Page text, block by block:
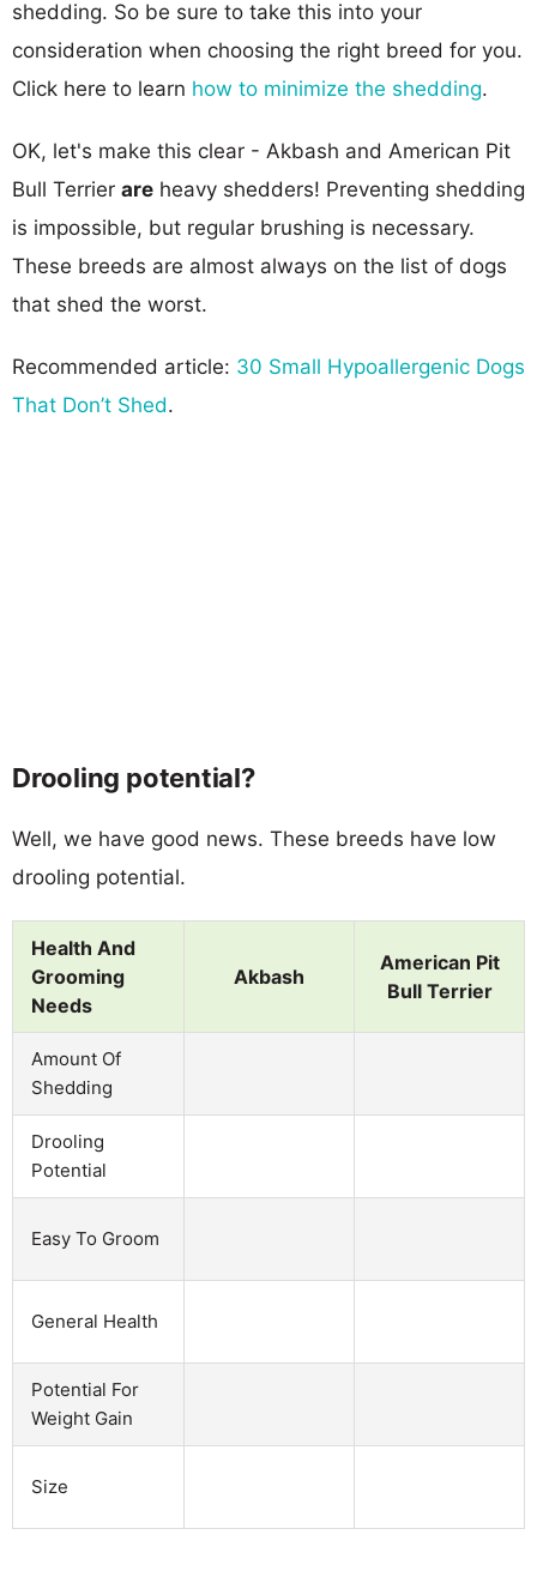
shedding. So be sure to take this into your
consideration when choosing the right breed for you.
Click here to learn how to minimize the shedding.
OK, let's make this clear - Akbash and American Pit
Bull Terrier are heavy shedders! Preventing shedding
is impossible, but regular brushing is necessary.
These breeds are almost always on the list of dogs
that shed the worst.
Recommended article: 30 Small Hypoallergenic Dogs
That Don’t Shed.
Drooling potential?
Well, we have good news. These breeds have low
drooling potential.
Health And
Grooming
Needs
Akbash
American Pit
Bull Terrier
Amount Of
Shedding
Drooling
Potential
Easy To Groom
General Health
Potential For
Weight Gain
Size